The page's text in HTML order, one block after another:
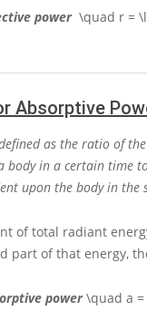
power \quad r =
Absorptive
as the ratio of
body in a certain time
upon the body in the
of total radiant
part of that energy,
power\quad a